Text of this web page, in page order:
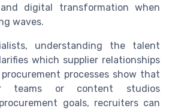
digital transformation when
waves.
understanding the talent
which supplier relationships
processes show that
teams or content studios
goals, recruiters can